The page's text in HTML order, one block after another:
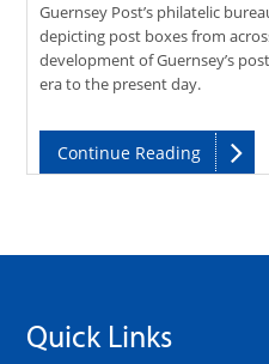
Guernsey Post’s philatelic
depicting post boxes from
development of Guernsey’s
era to the present day.
Continue Reading
Quick Links